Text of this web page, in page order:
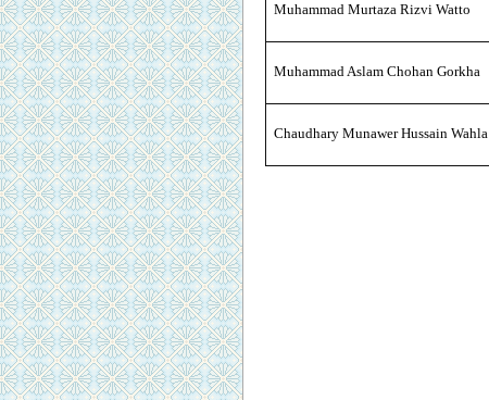
Muhammad Murtaza Rizvi Watto
Muhammad Aslam Chohan Gorkha
Chaudhary Munawer Hussain Wahla